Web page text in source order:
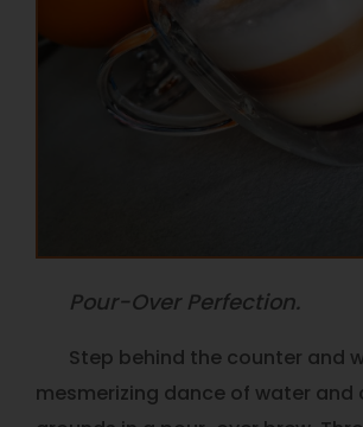
Pour-Over Perfection.
Step behind the counter and
mesmerizing dance of water and